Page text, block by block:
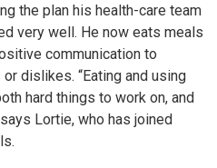
the plan his health-care team
very well. He now eats meals
communication to
dislikes. “Eating and using
hard things to work on, and
Lortie, who has joined